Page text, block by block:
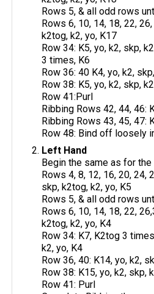
Rows 5, & all odd rows
Rows 6, 10, 14, 18, 22,
k2tog, k2, yo, K17
Row 34: K5, yo, k2, skp,
3 times, K6
Row 36: 40 K4, yo, k2,
Row 38: K5, yo, k2, skp,
Row 41:Purl
Ribbing Rows 42, 44, 46:
Ribbing Rows 43, 45, 47:
Row 48: Bind off loosely
Left Hand
Begin the same as for the
Rows 4, 8, 12, 16, 20, 24,
skp, k2tog, k2, yo, K5
Rows 5, & all odd rows
Rows 6, 10, 14, 18, 22,
k2tog, k2, yo, K4
Row 34: K7, K2tog 3
k2, yo, K4
Row 36, 40: K14, yo, k2,
Row 38: K15, yo, k2, skp,
Row 41: Purl